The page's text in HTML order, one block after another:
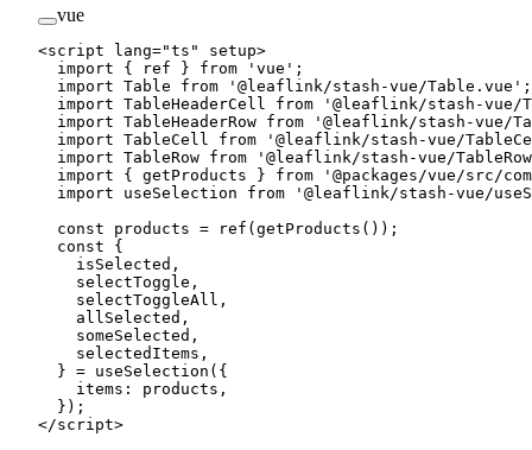
vue
<script lang="ts" setup>
  import
{ ref } from 'vue' ;
  import
Table from '@leaflink/stash-vue/Table.vue' ;
  import
TableHeaderCell from '@leaflink/stash-vue/
  import
TableHeaderRow from '@leaflink/stash-vue/
  import
TableCell from '@leaflink/stash-vue/
  import
TableRow from '@leaflink/stash-vue/
  import
{ getProducts } from '@packages/vue/src/
  import
useSelection from '@leaflink/stash-vue/
  const
products = ref ( getProducts ());
  const
{
    isSelected
,
    selectToggle
,
    selectToggleAll
,
    allSelected
,
    someSelected
,
    selectedItems
,
  }
= useSelection ({
    items: products,
  });
</script>